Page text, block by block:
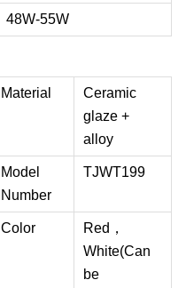
48W-55W
Material
Ceramic
glaze +
alloy
Model
Number
TJWT199
Color
Red，
White(Can
be